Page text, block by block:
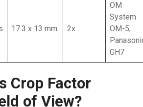
17.3 x 13 mm 2x
OM
System
OM-5,
GH7
Crop Factor
of View?